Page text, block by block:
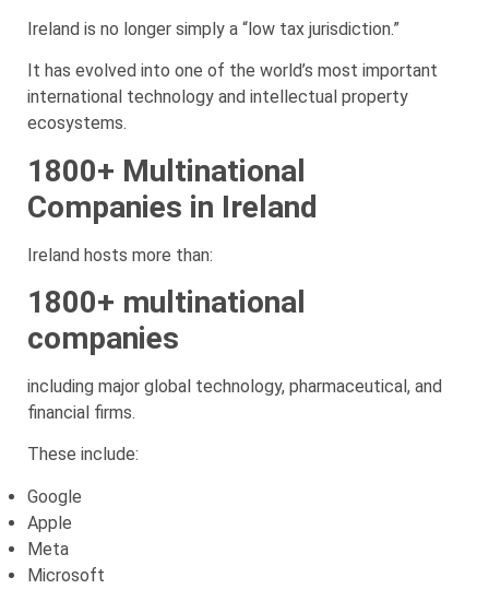
Ireland is no longer simply a “low tax jurisdiction.”
It has evolved into one of the world’s most important
international technology and intellectual property
ecosystems.
1800+ Multinational
Companies in Ireland
Ireland hosts more than:
1800+ multinational
companies
including major global technology, pharmaceutical, and
financial firms.
These include:
Google
Apple
Meta
Microsoft